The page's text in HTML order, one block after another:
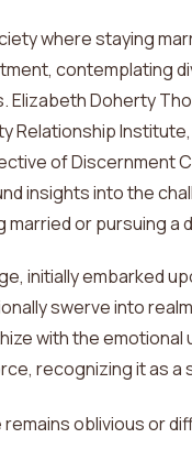
where staying
contemplating
Elizabeth Doherty
Relationship
of Discernment
insights into the
married or pursuing a
initially embarked
swerve into
with the
recognizing it as a
oblivious or